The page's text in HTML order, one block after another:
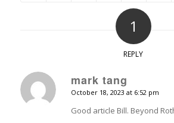
1
REPLY
mark tang
says:
October 18, 2023 at 6:52 pm
Good article Bill. Beyond